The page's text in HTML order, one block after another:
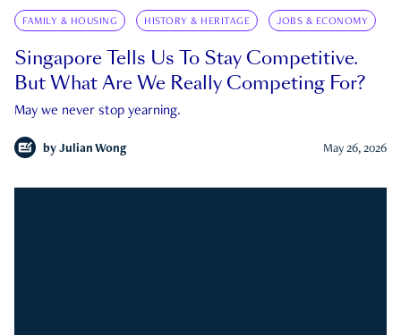
FAMILY & HOUSING HISTORY & HERITAGE JOBS & ECONOMY
Singapore Tells Us To Stay Competitive.
But What Are We Really Competing For?
May we never stop yearning.
by Julian Wong May 26, 2026